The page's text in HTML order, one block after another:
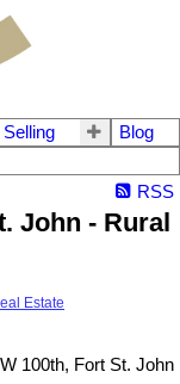
Selling
Blog
RSS
John - Rural
Estate